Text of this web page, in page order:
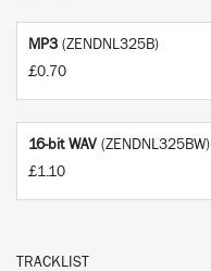
MP3 (ZENDNL325B)
£0.70
16-bit WAV (ZENDNL325BW)
£1.10
TRACKLIST